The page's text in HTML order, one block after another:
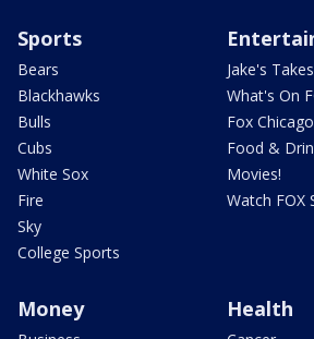
Sports
Bears
Blackhawks
Bulls
Cubs
White Sox
Fire
Sky
College Sports
Jake's Takes
What's On
Fox
Food &
Movies!
Watch FOX
Money Health